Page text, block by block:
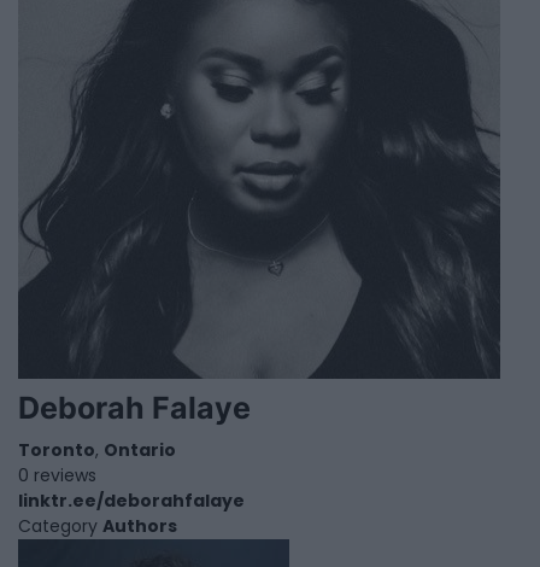
Deborah Falaye
Toronto, Ontario
0 reviews
linktr.ee/deborahfalaye
Category Authors